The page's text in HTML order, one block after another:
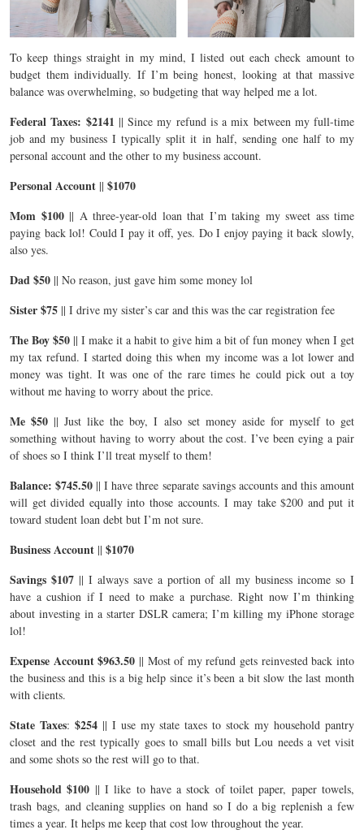
To keep things straight in my mind, I listed out each check amount to
budget them individually. If I’m being honest, looking at that massive
balance was overwhelming, so budgeting that way helped me a lot.
Federal Taxes: $2141 || Since my refund is a mix between my full-time
job and my business I typically split it in half, sending one half to my
personal account and the other to my business account.
Personal Account || $1070
Mom $100|| A three-year-old loan that I’m taking my sweet ass time
paying back lol! Could I pay it off, yes. Do I enjoy paying it back slowly,
also yes.
Dad $50 || No reason, just gave him some money lol
Sister $75 || I drive my sister’s car and this was the car registration fee
The Boy $50 || I make it a habit to give him a bit of fun money when I get
my tax refund. I started doing this when my income was a lot lower and
money was tight. It was one of the rare times he could pick out a toy
without me having to worry about the price.
Me $50 || Just like the boy, I also set money aside for myself to get
something without having to worry about the cost. I’ve been eying a pair
of shoes so I think I’ll treat myself to them!
Balance: $745.50 || I have three separate savings accounts and this amount
will get divided equally into those accounts. I may take $200 and put it
toward student loan debt but I’m not sure.
Business Account || $1070
Savings $107|| I always save a portion of all my business income so I
have a cushion if I need to make a purchase. Right now I’m thinking
about investing in a starter DSLR camera; I’m killing my iPhone storage
lol!
Expense Account $963.50 || Most of my refund gets reinvested back into
the business and this is a big help since it’s been a bit slow the last month
with clients.
State Taxes: $254|| I use my state taxes to stock my household pantry
closet and the rest typically goes to small bills but Lou needs a vet visit
and some shots so the rest will go to that.
Household $100 || I like to have a stock of toilet paper, paper towels,
trash bags, and cleaning supplies on hand so I do a big replenish a few
times a year. It helps me keep that cost low throughout the year.